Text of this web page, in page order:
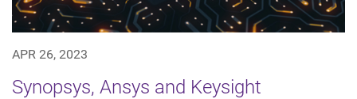
APR 26, 2023
Synopsys, Ansys and Keysight